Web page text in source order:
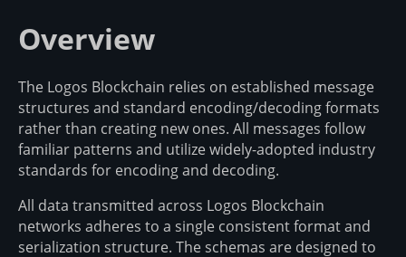
Overview
The Logos Blockchain relies on established message
structures and standard encoding/decoding formats
rather than creating new ones. All messages follow
familiar patterns and utilize widely-adopted industry
standards for encoding and decoding.
All data transmitted across Logos Blockchain
networks adheres to a single consistent format and
serialization structure. The schemas are designed to